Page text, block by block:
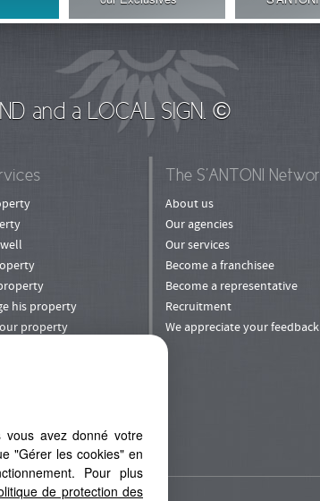
and a LOCAL SIGN. ©
his property
property
The S’ANTONI
About us
Our agencies
Our services
Become a franchisee
Become a representative
Recruitment
We appreciate your feedback
vous avez donné votre
"Gérer les cookies" en
Pour plus
de protection des